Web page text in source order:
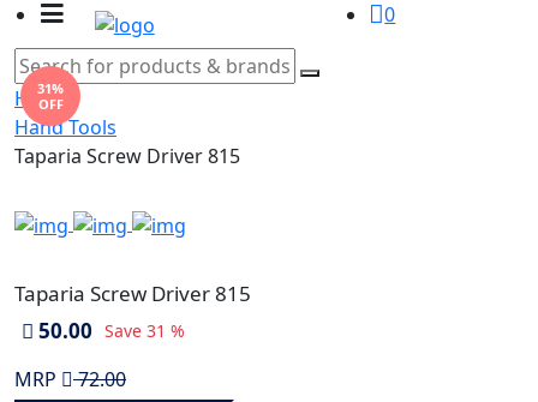
0
Home
Hand Tools
Taparia Screw Driver 815
31%
OFF
Taparia Screw Driver 815
50.00 Save 31 %
MRP 72.00